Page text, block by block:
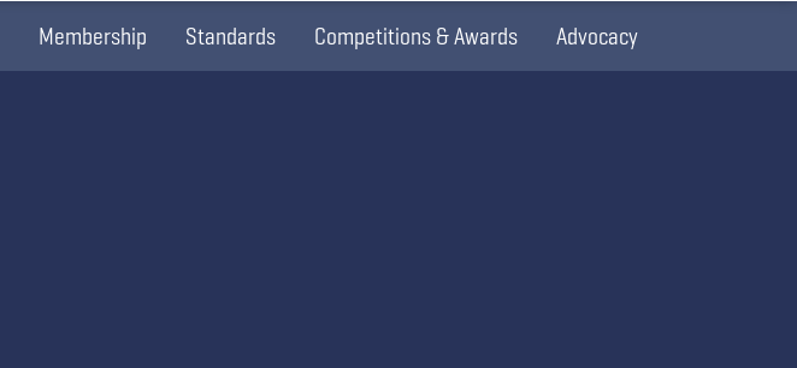
Membership Standards Competitions & Awards Advocacy